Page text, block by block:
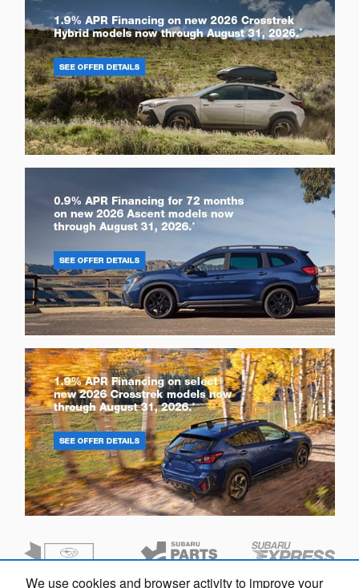
We use cookies and browser activity to improve your